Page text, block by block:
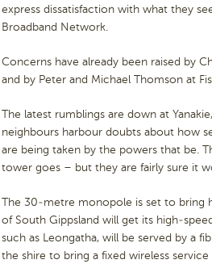
express dissatisfaction with what they
Broadband Network.
Concerns have already been raised by
and by Peter and Michael Thomson at
The latest rumblings are down at
neighbours harbour doubts about how
are being taken by the powers that be.
tower goes – but they are fairly sure it
The 30-metre monopole is set to bring
of South Gippsland will get its high-
such as Leongatha, will be served by a
the shire to bring a fixed wireless